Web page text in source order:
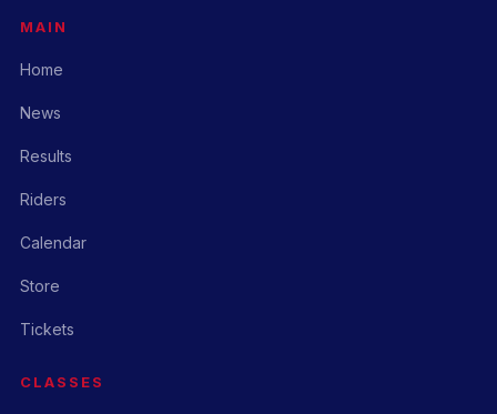
MAIN
Home
News
Results
Riders
Calendar
Store
Tickets
CLASSES